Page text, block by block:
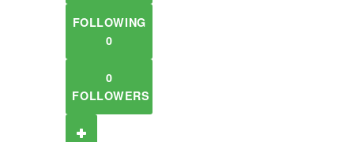
FOLLOWING
0
0
FOLLOWERS